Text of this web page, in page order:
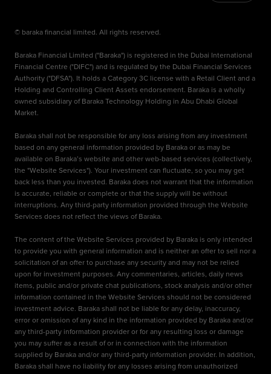
© baraka financial limited. All rights reserved.
Baraka Financial Limited ("Baraka") is registered in the Dubai International
Financial Centre ("DIFC") and is regulated by the Dubai Financial Services
Authority ("DFSA"). It holds a Category 3C license with a Retail Client and a
Holding and Controlling Client Assets endorsement. Baraka is a wholly
owned subsidiary of Baraka Technology Holding in Abu Dhabi Global
Market.
Baraka shall not be responsible for any loss arising from any investment
based on any general information provided by Baraka or as may be
available on Baraka’s website and other web-based services (collectively,
the "Website Services"). Your investment can fluctuate, so you may get
back less than you invested. Baraka does not warrant that the information
is accurate, reliable or complete or that the supply will be without
interruptions. Any third-party information provided through the Website
Services does not reflect the views of Baraka.
The content of the Website Services provided by Baraka is only intended
to provide you with general information and is neither an offer to sell nor a
solicitation of an offer to purchase any security and may not be relied
upon for investment purposes. Any commentaries, articles, daily news
items, public and/or private chat publications, stock analysis and/or other
information contained in the Website Services should not be considered
investment advice. Baraka shall not be liable for any delay, inaccuracy,
error or omission of any kind in the information provided by Baraka and/or
any third-party information provider or for any resulting loss or damage
you may suffer as a result of or in connection with the information
supplied by Baraka and/or any third-party information provider. In addition,
Baraka shall have no liability for any losses arising from unauthorized